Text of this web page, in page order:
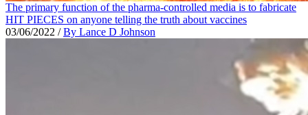
The primary function of the pharma-controlled media is to fabricate
HIT PIECES on anyone telling the truth about vaccines
03/06/2022 /By Lance D Johnson